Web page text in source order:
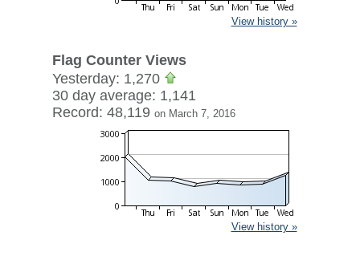
View history »
Flag Counter Views
Yesterday: 1,270
30 day average: 1,141
Record: 48,119 on March 7, 2016
View history »